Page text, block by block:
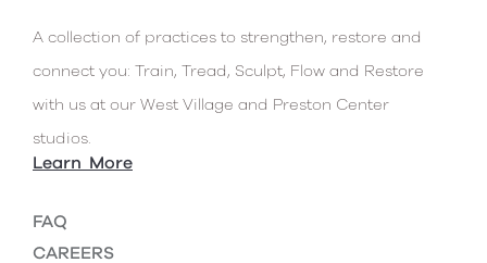
A collection of practices to strengthen, restore and
connect you: Train, Tread, Sculpt, Flow and Restore
with us at our West Village and Preston Center
studios.
Learn More
FAQ
CAREERS